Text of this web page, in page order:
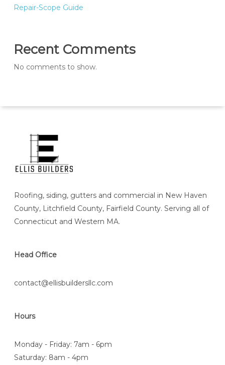
Repair-Scope Guide
Recent Comments
No comments to show.
Roofing, siding, gutters and commercial in New Haven
County, Litchfield County, Fairfield County. Serving all of
Connecticut and Western MA.
Head Office
contact@ellisbuildersllc.com
Hours
Monday - Friday: 7am - 6pm
Saturday: 8am - 4pm